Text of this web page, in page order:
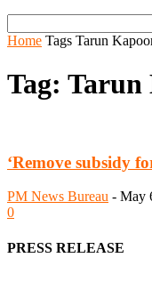
Home Tags Tarun
Tag:
‘Remove subsidy
PM News Bureau - May
0
PRESS RELEASE